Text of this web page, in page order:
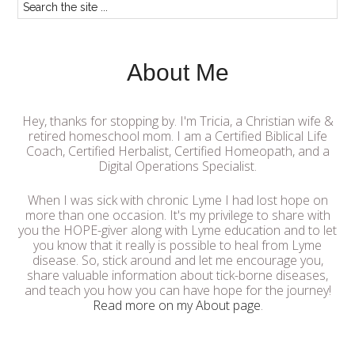
About Me
Hey, thanks for stopping by. I'm Tricia, a Christian wife &
retired homeschool mom. I am a Certified Biblical Life
Coach, Certified Herbalist, Certified Homeopath, and a
Digital Operations Specialist.
When I was sick with chronic Lyme I had lost hope on
more than one occasion. It's my privilege to share with
you the HOPE-giver along with Lyme education and to let
you know that it really is possible to heal from Lyme
disease. So, stick around and let me encourage you,
share valuable information about tick-borne diseases,
and teach you how you can have hope for the journey!
Read more on my About page.